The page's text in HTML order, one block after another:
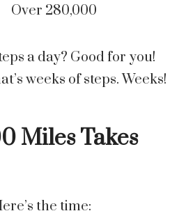
Over 280,000
a day? Good for you!
weeks of steps. Weeks!
Miles Takes
the time: